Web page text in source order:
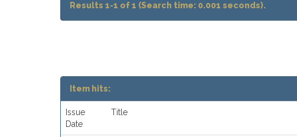
Results 1-1 of 1 (Search time: 0.001 seconds).
Item hits:
Issue
Date
Title